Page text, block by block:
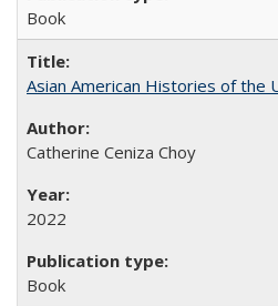
Book
Asian American Histories of the
Catherine Ceniza Choy
2022
Book